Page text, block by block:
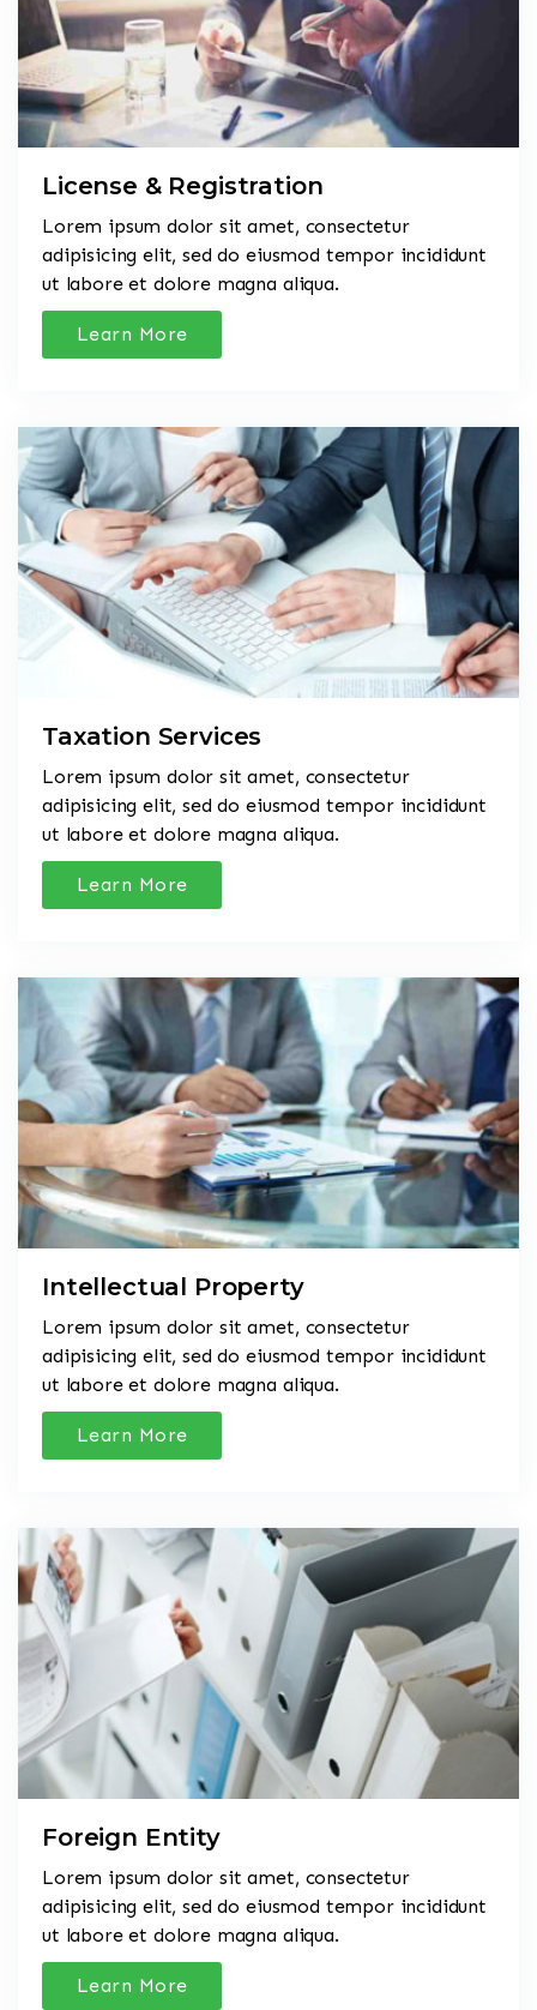
License & Registration
Lorem ipsum dolor sit amet, consectetur
adipisicing elit, sed do eiusmod tempor incididunt
ut labore et dolore magna aliqua.
Learn More
Taxation Services
Lorem ipsum dolor sit amet, consectetur
adipisicing elit, sed do eiusmod tempor incididunt
ut labore et dolore magna aliqua.
Learn More
Intellectual Property
Lorem ipsum dolor sit amet, consectetur
adipisicing elit, sed do eiusmod tempor incididunt
ut labore et dolore magna aliqua.
Learn More
Foreign Entity
Lorem ipsum dolor sit amet, consectetur
adipisicing elit, sed do eiusmod tempor incididunt
ut labore et dolore magna aliqua.
Learn More